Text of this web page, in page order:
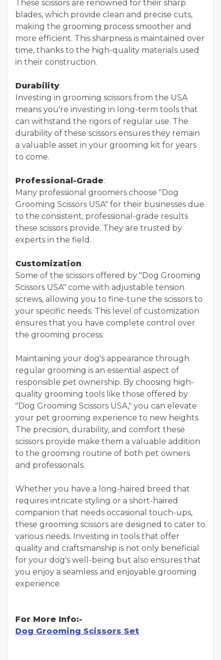
These scissors are renowned for their sharp
blades, which provide clean and precise cuts,
making the grooming process smoother and
more efficient. This sharpness is maintained over
time, thanks to the high-quality materials used
in their construction.
Durability:
Investing in grooming scissors from the USA
means you're investing in long-term tools that
can withstand the rigors of regular use. The
durability of these scissors ensures they remain
a valuable asset in your grooming kit for years
to come.
Professional-Grade:
Many professional groomers choose "Dog
Grooming Scissors USA" for their businesses due
to the consistent, professional-grade results
these scissors provide. They are trusted by
experts in the field.
Customization:
Some of the scissors offered by "Dog Grooming
Scissors USA" come with adjustable tension
screws, allowing you to fine-tune the scissors to
your specific needs. This level of customization
ensures that you have complete control over
the grooming process.
Maintaining your dog's appearance through
regular grooming is an essential aspect of
responsible pet ownership. By choosing high-
quality grooming tools like those offered by
"Dog Grooming Scissors USA," you can elevate
your pet grooming experience to new heights.
The precision, durability, and comfort these
scissors provide make them a valuable addition
to the grooming routine of both pet owners
and professionals.
Whether you have a long-haired breed that
requires intricate styling or a short-haired
companion that needs occasional touch-ups,
these grooming scissors are designed to cater to
various needs. Investing in tools that offer
quality and craftsmanship is not only beneficial
for your dog's well-being but also ensures that
you enjoy a seamless and enjoyable grooming
experience.
For More Info:-
Dog Grooming Scissors Set